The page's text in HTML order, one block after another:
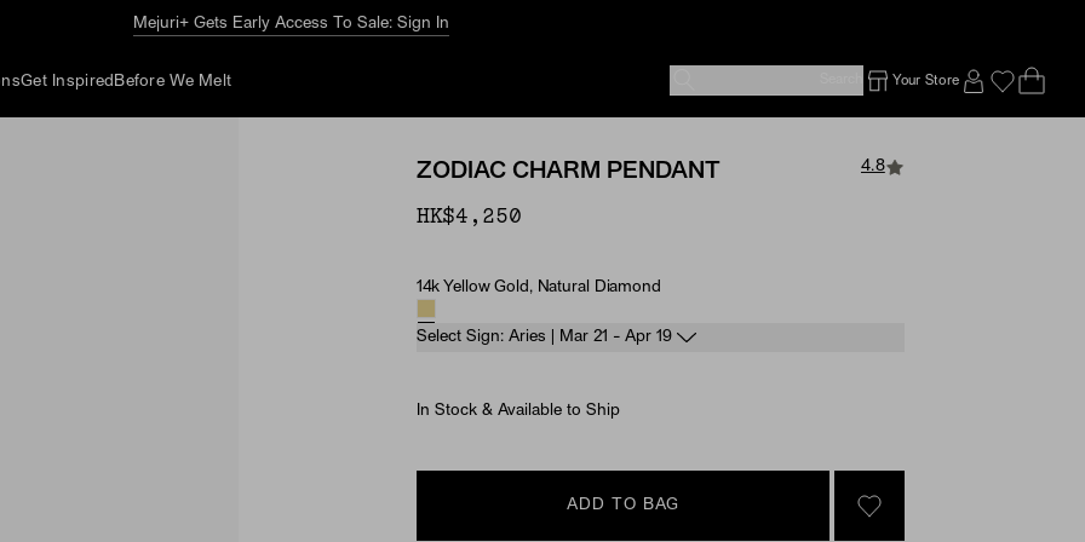
The Summer GuideExplore Now
Get Inspired Before We Melt Your Store
ZODIAC CHARM PENDANT 4.8
HK$4,250
Material & Stone Options
14k Yellow Gold, Natural Diamond
Select Sign: Aries | Mar 21 - Apr 19
In Stock & Available to Ship
ADD TO BAG
SIGN IN TO GO TO